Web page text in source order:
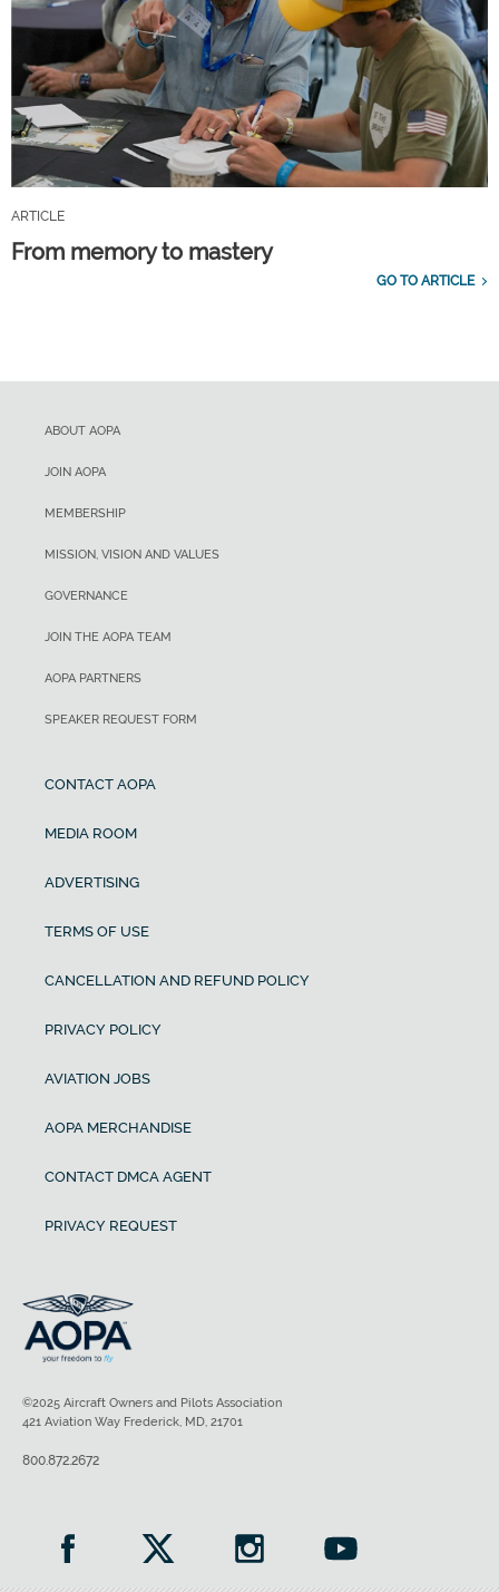
ARTICLE
From memory to mastery
GO TO ARTICLE
ABOUT AOPA
JOIN AOPA
MEMBERSHIP
MISSION, VISION AND VALUES
GOVERNANCE
JOIN THE AOPA TEAM
AOPA PARTNERS
SPEAKER REQUEST FORM
CONTACT AOPA
MEDIA ROOM
ADVERTISING
TERMS OF USE
CANCELLATION AND REFUND POLICY
PRIVACY POLICY
AVIATION JOBS
AOPA MERCHANDISE
CONTACT DMCA AGENT
PRIVACY REQUEST
©2025 Aircraft Owners and Pilots Association
421 Aviation Way Frederick, MD, 21701
800.872.2672